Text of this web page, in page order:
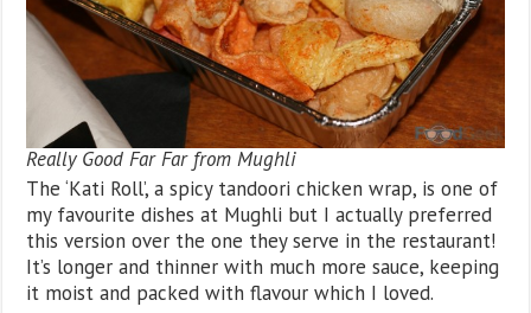
Really Good Far Far from Mughli
The ‘Kati Roll’, a spicy tandoori chicken wrap, is one of
my favourite dishes at Mughli but I actually preferred
this version over the one they serve in the restaurant!
It’s longer and thinner with much more sauce, keeping
it moist and packed with flavour which I loved.